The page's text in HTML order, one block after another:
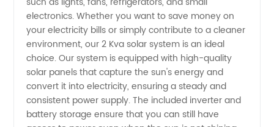
Quality
Wholesale
Suppliers
from
electronics. Whether you want to save money on
your electricity bills or simply contribute to a cleaner
environment, our 2 Kva solar system is an ideal
choice. Our system is equipped with high-quality
solar panels that capture the sun's energy and
convert it into electricity, ensuring a steady and
consistent power supply. The included inverter and
battery storage ensure that you can still have